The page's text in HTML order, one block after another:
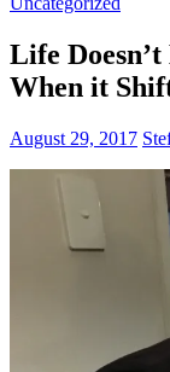
Life
When it
August 29, 2017